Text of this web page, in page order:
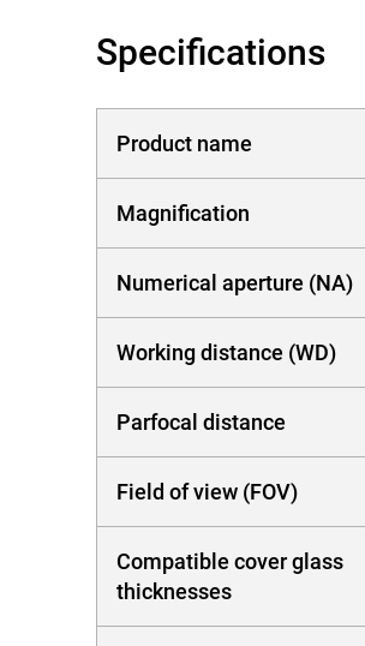
Specifications
Product name
Magnification
Numerical aperture (NA)
Working distance (WD)
Parfocal distance
Field of view (FOV)
Compatible cover glass
thicknesses